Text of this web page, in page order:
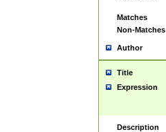
Matches
Non-Matches
Author
Title
Expression
Description